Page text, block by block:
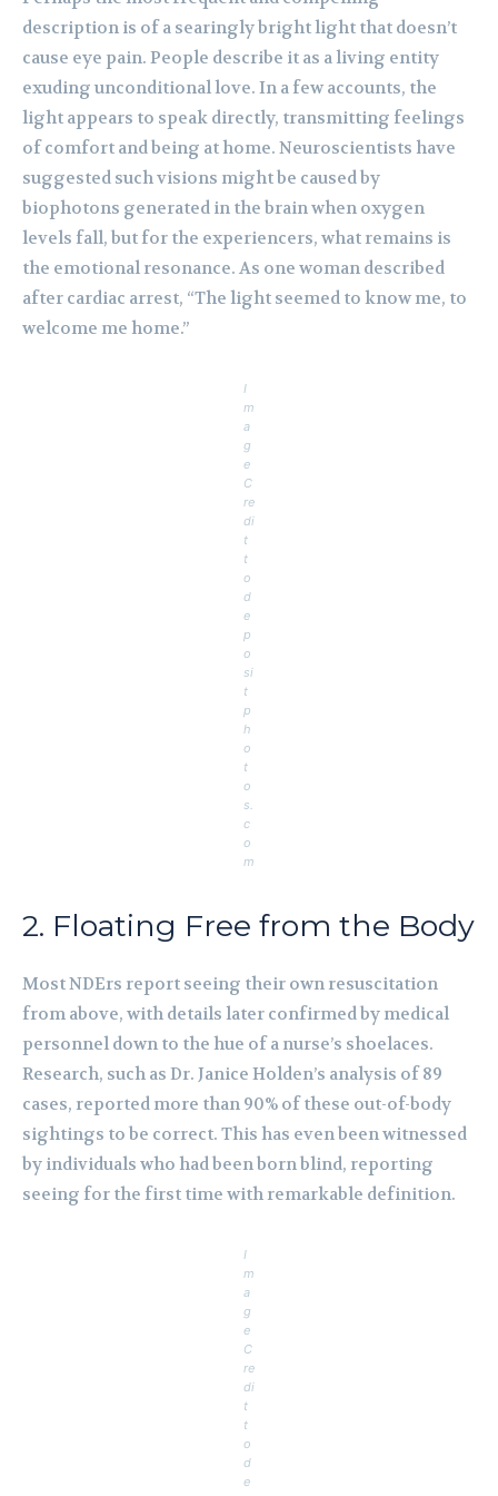
description is of a searingly bright light that doesn’t
cause eye pain. People describe it as a living entity
exuding unconditional love. In a few accounts, the
light appears to speak directly, transmitting feelings
of comfort and being at home. Neuroscientists have
suggested such visions might be caused by
biophotons generated in the brain when oxygen
levels fall, but for the experiencers, what remains is
the emotional resonance. As one woman described
after cardiac arrest, “The light seemed to know me, to
welcome me home.”
I
m
a
g
e
C
re
di
t
t
o
d
e
p
o
si
t
p
h
o
t
o
s.
c
o
m
2. Floating Free from the Body
Most NDErs report seeing their own resuscitation
from above, with details later confirmed by medical
personnel down to the hue of a nurse’s shoelaces.
Research, such as Dr. Janice Holden’s analysis of 89
cases, reported more than 90% of these out-of-body
sightings to be correct. This has even been witnessed
by individuals who had been born blind, reporting
seeing for the first time with remarkable definition.
I
m
a
g
e
C
re
di
t
t
o
d
e